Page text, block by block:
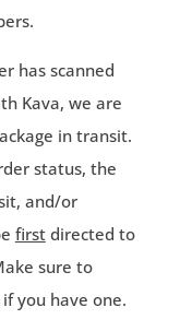
has scanned
Kava, we are
in transit.
status, the
and/or
firstdirected to
sure to
you have one.